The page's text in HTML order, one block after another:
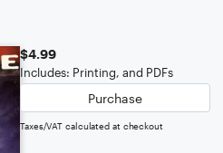
$4.99
Includes: Printing, and PDFs
Purchase
Taxes/VAT calculated at checkout